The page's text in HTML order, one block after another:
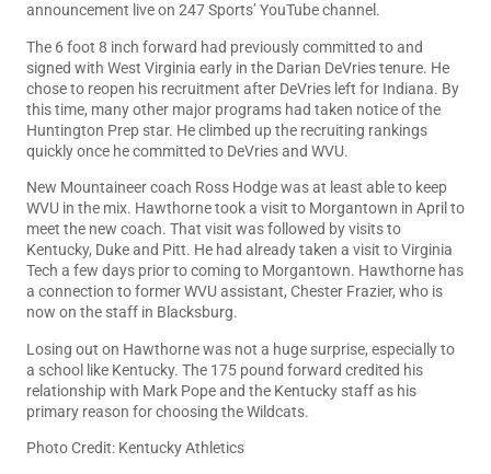
announcement live on 247 Sports’ YouTube channel.
The 6 foot 8 inch forward had previously committed to and
signed with West Virginia early in the Darian DeVries tenure. He
chose to reopen his recruitment after DeVries left for Indiana. By
this time, many other major programs had taken notice of the
Huntington Prep star. He climbed up the recruiting rankings
quickly once he committed to DeVries and WVU.
New Mountaineer coach Ross Hodge was at least able to keep
WVU in the mix. Hawthorne took a visit to Morgantown in April to
meet the new coach. That visit was followed by visits to
Kentucky, Duke and Pitt. He had already taken a visit to Virginia
Tech a few days prior to coming to Morgantown. Hawthorne has
a connection to former WVU assistant, Chester Frazier, who is
now on the staff in Blacksburg.
Losing out on Hawthorne was not a huge surprise, especially to
a school like Kentucky. The 175 pound forward credited his
relationship with Mark Pope and the Kentucky staff as his
primary reason for choosing the Wildcats.
Photo Credit: Kentucky Athletics